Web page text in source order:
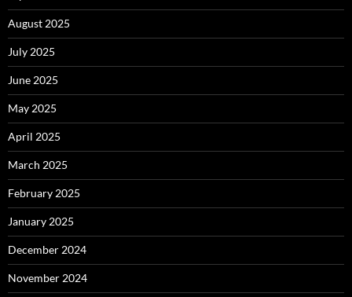
August 2025
July 2025
June 2025
May 2025
April 2025
March 2025
February 2025
January 2025
December 2024
November 2024